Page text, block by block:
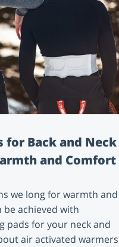
for Back and Neck
and Comfort
we long for warmth and
be achieved with
pads for your neck and
air activated warmers